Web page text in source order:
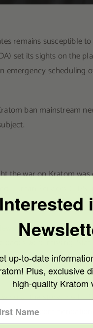
remains susceptible
set its sights on the
emergency scheduling
ban mainstream
the war on Kratom
Human Services (HHS)
received those
were missing.
of the paperwork. The
of the story, the
Interested
up-to-date
Plus, exclusive
high-quality Kratom